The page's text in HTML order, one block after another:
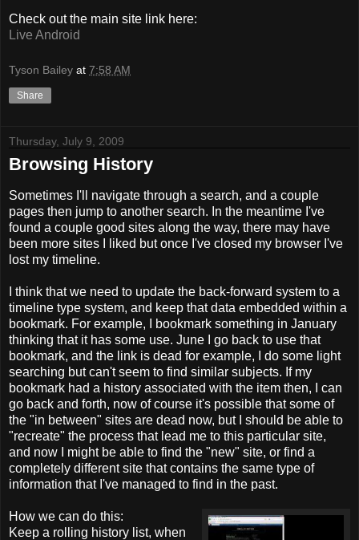
Check out the main site link here:
Live Android
Tyson Bailey at 7:58 AM
Share
Thursday, July 9, 2009
Browsing History
Sometimes I'll navigate through a search, and a couple
pages then jump to another search. In the meantime I've
found a couple good sites along the way, there may have
been more sites I liked but once I've closed my browser I've
lost my timeline.
I think that we need to update the back-forward system to a
timeline type system, and keep that data embedded within a
bookmark. For example, I bookmark something in January
thinking that it has some use. June I go back to use that
bookmark, and the link is dead for example, I do some light
searching but can't seem to find similar subjects. If my
bookmark had a history associated with the item then, I can
go back and forth, now of course it's possible that some of
the "in between" sites are dead now, but I should be able to
"recreate" the process that lead me to this particular site,
and now I might be able to find the "new" site, or find a
completely different site that contains the same type of
information that I've managed to find in the past.
How we can do this:
Keep a rolling history list, when